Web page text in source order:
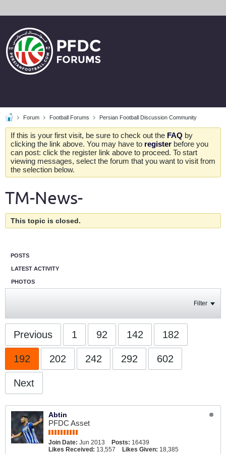
Forum Football Forums Persian Football Discussion Community
If this is your first visit, be sure to check out the FAQ by
clicking the link above. You may have to register before you
can post: click the register link above to proceed. To start
viewing messages, select the forum that you want to visit from
the selection below.
TM-News-
This topic is closed.
POSTS
LATEST ACTIVITY
PHOTOS
Filter
Previous 1 92 142 182
192 202 242 292 602
Next
Abtin
PFDC Asset
Join Date: Jun 2013 Posts: 16439
Likes Received: 13,557 Likes Given: 18,385